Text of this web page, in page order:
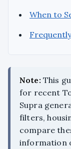
When to
Note: This
for recent
Supra
filters,
compare
information